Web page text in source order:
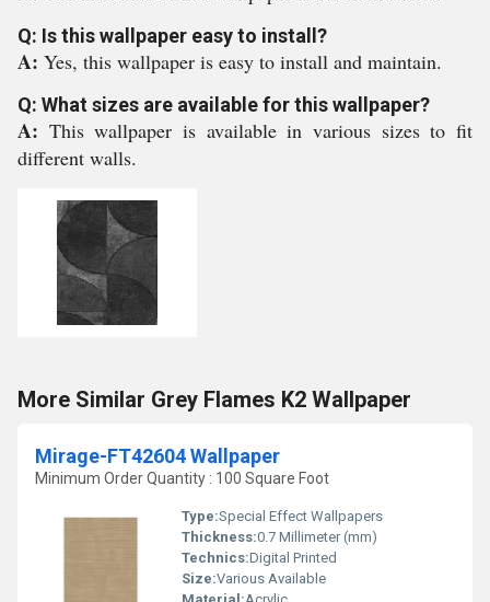
Q: Is this wallpaper easy to install?
A: Yes, this wallpaper is easy to install and maintain.
Q: What sizes are available for this wallpaper?
A: This wallpaper is available in various sizes to fit
different walls.
More Similar Grey Flames K2 Wallpaper
Mirage-FT42604 Wallpaper
Minimum Order Quantity : 100 Square Foot
Type:Special Effect Wallpapers
Thickness:0.7 Millimeter (mm)
Technics:Digital Printed
Size:Various Available